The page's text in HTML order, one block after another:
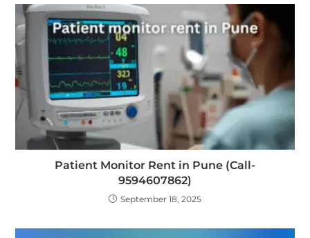
Patient Monitor Rent in Pune (Call-
9594607862)
September 18, 2025